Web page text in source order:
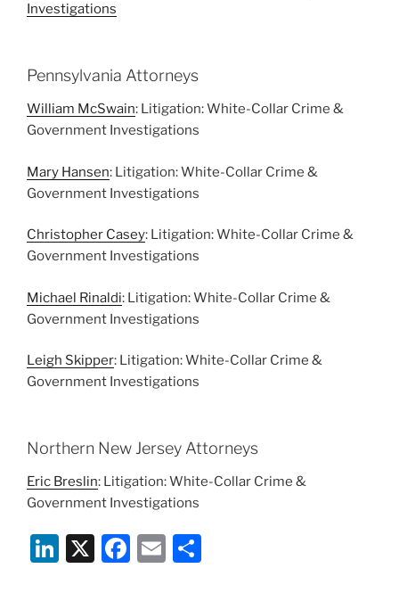
Investigations
Pennsylvania Attorneys
William McSwain: Litigation: White-Collar Crime &
Government Investigations
Mary Hansen: Litigation: White-Collar Crime &
Government Investigations
Christopher Casey: Litigation: White-Collar Crime &
Government Investigations
Michael Rinaldi: Litigation: White-Collar Crime &
Government Investigations
Leigh Skipper: Litigation: White-Collar Crime &
Government Investigations
Northern New Jersey Attorneys
Eric Breslin: Litigation: White-Collar Crime &
Government Investigations
Li X
F
E